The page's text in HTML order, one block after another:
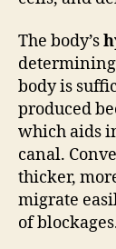
The body’s
determining
body is
produced
which aids
canal.
thicker,
migrate
of